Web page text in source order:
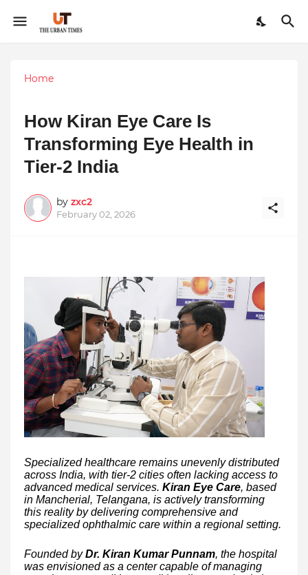
Home
How Kiran Eye Care Is
Transforming Eye Health in
Tier-2 India
by zxc2
February 02, 2026
Specialized healthcare remains unevenly distributed
across India, with tier-2 cities often lacking access to
advanced medical services. Kiran Eye Care, based
in Mancherial, Telangana, is actively transforming
this reality by delivering comprehensive and
specialized ophthalmic care within a regional setting.
Founded byDr. Kiran Kumar Punnam, the hospital
was envisioned as a center capable of managing